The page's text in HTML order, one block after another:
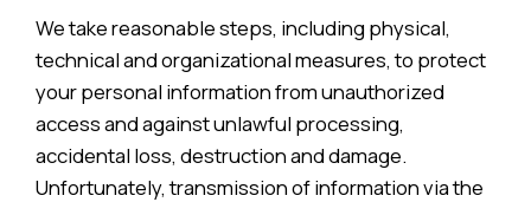
We take reasonable steps, including physical,
technical and organizational measures, to protect
your personal information from unauthorized
access and against unlawful processing,
accidental loss, destruction and damage.
Unfortunately, transmission of information via the